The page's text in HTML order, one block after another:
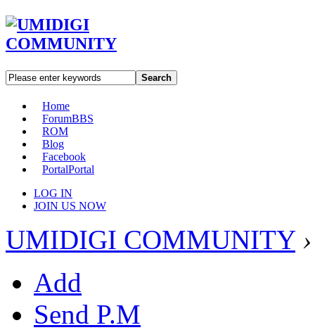
Search
Home
ForumBBS
ROM
Blog
Facebook
PortalPortal
LOG IN
JOIN US NOW
UMIDIGI COMMUNITY ›
Add
Send P.M